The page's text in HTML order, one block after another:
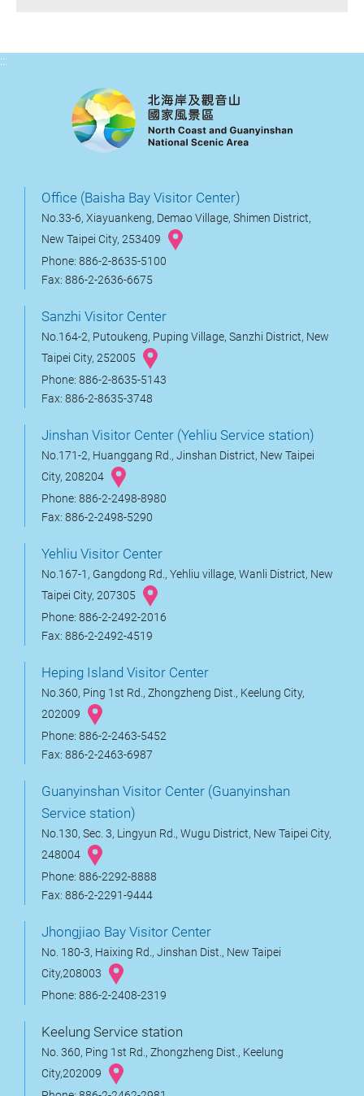
:::
Office (Baisha Bay Visitor Center)
No.33-6, Xiayuankeng, Demao Village, Shimen District,
New Taipei City, 253409
Phone: 886-2-8635-5100
Fax: 886-2-2636-6675
Sanzhi Visitor Center
No.164-2, Putoukeng, Puping Village, Sanzhi District, New
Taipei City, 252005
Phone: 886-2-8635-5143
Fax: 886-2-8635-3748
Jinshan Visitor Center (Yehliu Service station)
No.171-2, Huanggang Rd., Jinshan District, New Taipei
City, 208204
Phone: 886-2-2498-8980
Fax: 886-2-2498-5290
Yehliu Visitor Center
No.167-1, Gangdong Rd., Yehliu village, Wanli District, New
Taipei City, 207305
Phone: 886-2-2492-2016
Fax: 886-2-2492-4519
Heping Island Visitor Center
No.360, Ping 1st Rd., Zhongzheng Dist., Keelung City,
202009
Phone: 886-2-2463-5452
Fax: 886-2-2463-6987
Guanyinshan Visitor Center (Guanyinshan
Service station)
No.130, Sec. 3, Lingyun Rd., Wugu District, New Taipei City,
248004
Phone: 886-2292-8888
Fax: 886-2-2291-9444
Jhongjiao Bay Visitor Center
No. 180-3, Haixing Rd., Jinshan Dist., New Taipei
City,208003
Phone: 886-2-2408-2319
Keelung Service station
No. 360, Ping 1st Rd., Zhongzheng Dist., Keelung
City,202009